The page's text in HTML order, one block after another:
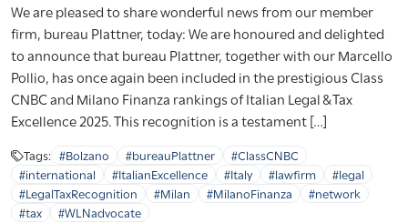
We are pleased to share wonderful news from our member
firm, bureau Plattner, today: We are honoured and delighted
to announce that bureau Plattner, together with our Marcello
Pollio, has once again been included in the prestigious Class
CNBC and Milano Finanza rankings of Italian Legal & Tax
Excellence 2025. This recognition is a testament […]
Tags: #Bolzano #bureauPlattner
#ClassCNBC
#international
#ItalianExcellence #Italy #lawfirm
#legal
#LegalTaxRecognition
#Milan #MilanoFinanza
#network
#tax
#WLNadvocate